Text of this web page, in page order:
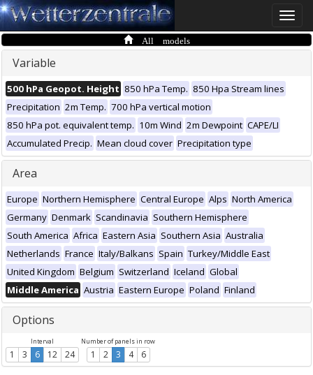
Toggle
All models
Variable
500 hPa Geopot. Height 850 hPa Temp. 850 Hpa Stream lines
Precipitation 2m Temp. 700 hPa vertical motion
850 hPa pot. equivalent temp. 10m Wind 2m Dewpoint CAPE/LI
Accumulated Precip. Mean cloud cover Precipitation type
Area
Europe Northern Hemisphere Central Europe Alps North America
Germany Denmark Scandinavia Southern Hemisphere
South America Africa Eastern Asia Southern Asia Australia
Netherlands France Italy/Balkans Spain Turkey/Middle East
United Kingdom Belgium Switzerland Iceland Global
Middle America Austria Eastern Europe Poland Finland
Options
Interval
1 3 6 12 24
Number of panels in row
1 2 3 4 6